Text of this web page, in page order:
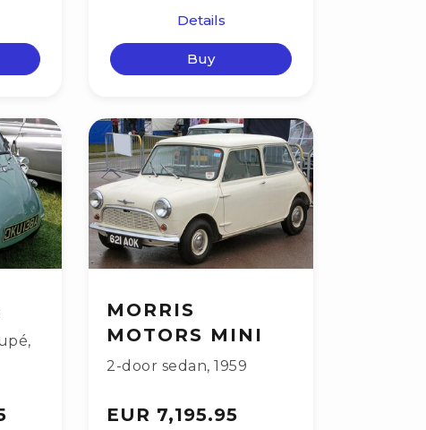
Details
Buy
,
MORRIS
MOTORS MINI
2-door sedan,1959
EUR 7,195.95